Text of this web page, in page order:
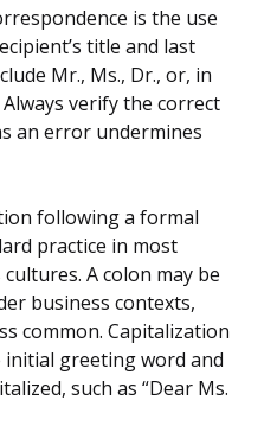
is the use
title and last
Mr., Ms., Dr., or, in
verify the correct
an error undermines
following a formal
practice in most
A colon may be
business contexts,
common. Capitalization
greeting word and
such as “Dear Ms.